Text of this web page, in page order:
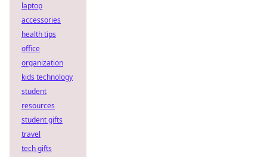
laptop
accessories
health tips
office
organization
kids technology
student
resources
student gifts
travel
tech gifts